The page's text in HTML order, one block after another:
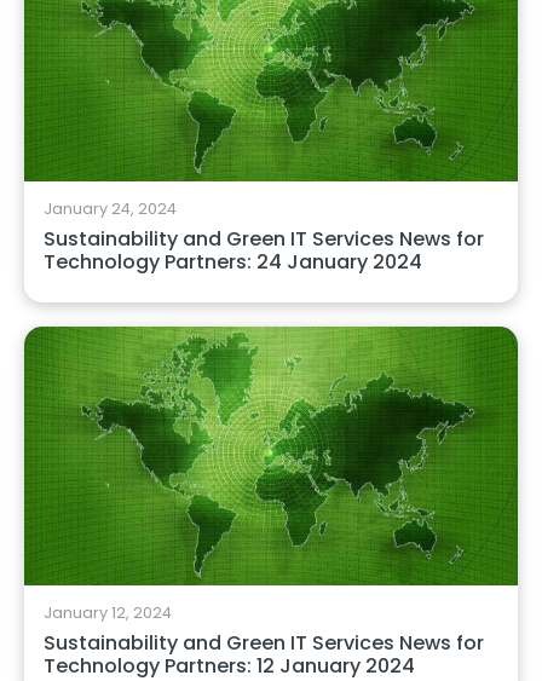
January 24, 2024
Sustainability and Green IT Services News for
Technology Partners: 24 January 2024
January 12, 2024
Sustainability and Green IT Services News for
Technology Partners: 12 January 2024